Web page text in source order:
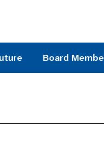
Board